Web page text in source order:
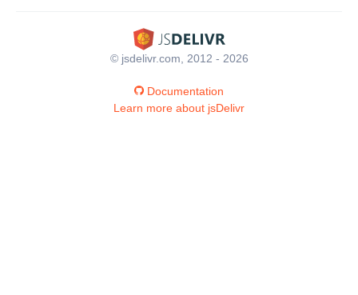
© jsdelivr.com, 2012 - 2026
Documentation
Learn more about jsDelivr